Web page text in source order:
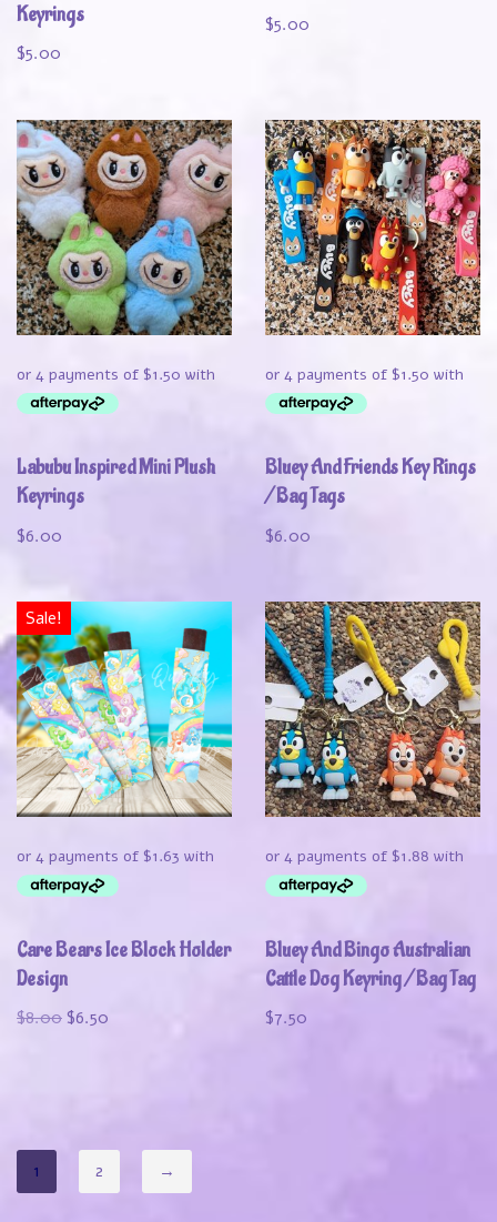
Keyrings
$5.00
$5.00
Labubu Inspired Mini Plush
Keyrings
$6.00
Bluey And Friends Key Rings
/ Bag Tags
$6.00
Sale!
Care Bears Ice Block Holder
Design
$8.00 $6.50
Bluey And Bingo Australian
Cattle Dog Keyring / Bag Tag
$7.50
1 2 →